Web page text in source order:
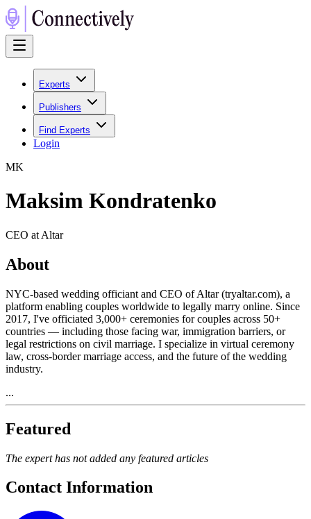
Experts
Publishers
Find Experts
Login
MK
Maksim Kondratenko
CEO at Altar
About
NYC-based wedding officiant and CEO of Altar (tryaltar.com), a
platform enabling couples worldwide to legally marry online. Since
2017, I've officiated 3,000+ ceremonies for couples across 50+
countries — including those facing war, immigration barriers, or
legal restrictions on civil marriage. I specialize in virtual ceremony
law, cross-border marriage access, and the future of the wedding
industry.
...
Featured
The expert has not added any featured articles
Contact Information